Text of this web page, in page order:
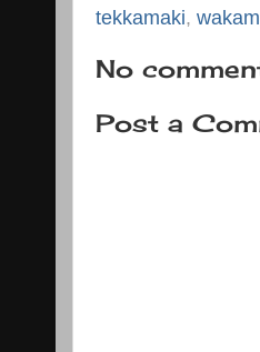
tekkamaki,
No
Post a